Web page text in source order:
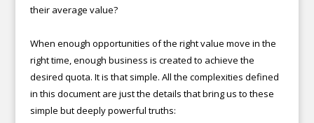
their average value?
When enough opportunities of the right value move in the
right time, enough business is created to achieve the
desired quota. It is that simple. All the complexities defined
in this document are just the details that bring us to these
simple but deeply powerful truths: